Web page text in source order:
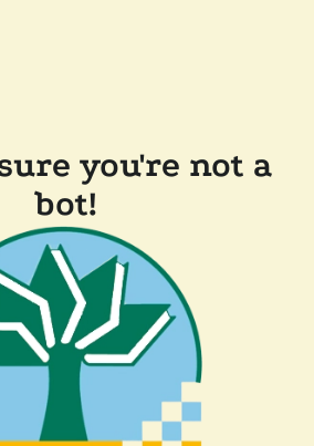
you're not a
bot!